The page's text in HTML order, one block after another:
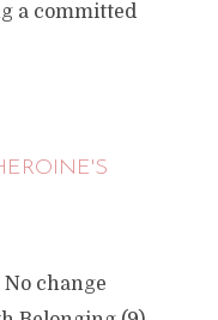
a committed
change